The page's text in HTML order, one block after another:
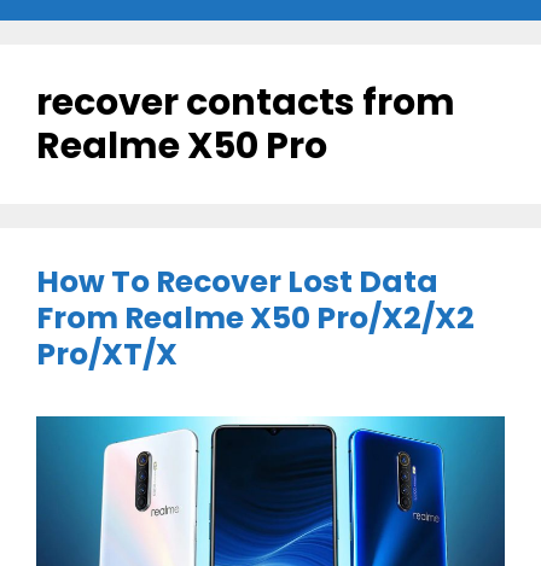
recover contacts from
Realme X50 Pro
How To Recover Lost Data
From Realme X50 Pro/X2/X2
Pro/XT/X